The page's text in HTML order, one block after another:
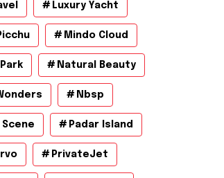
Luxury Yacht
Mindo Cloud
Natural Beauty
Nbsp
Padar Island
PrivateJet